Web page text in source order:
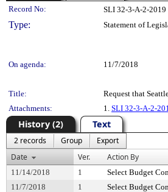
Legislation Details
Record No: SLI 32-3-A-2-2019
Type: Statement of
On agenda:
11/7/2018
Title:
Request that
Attachments:
1. SLI 32-3-A-2-
History (2) Text
2 records Group
Export
Date
Ver. Action By
11/14/2018 1 Select Budget
11/7/2018
1 Select Budget